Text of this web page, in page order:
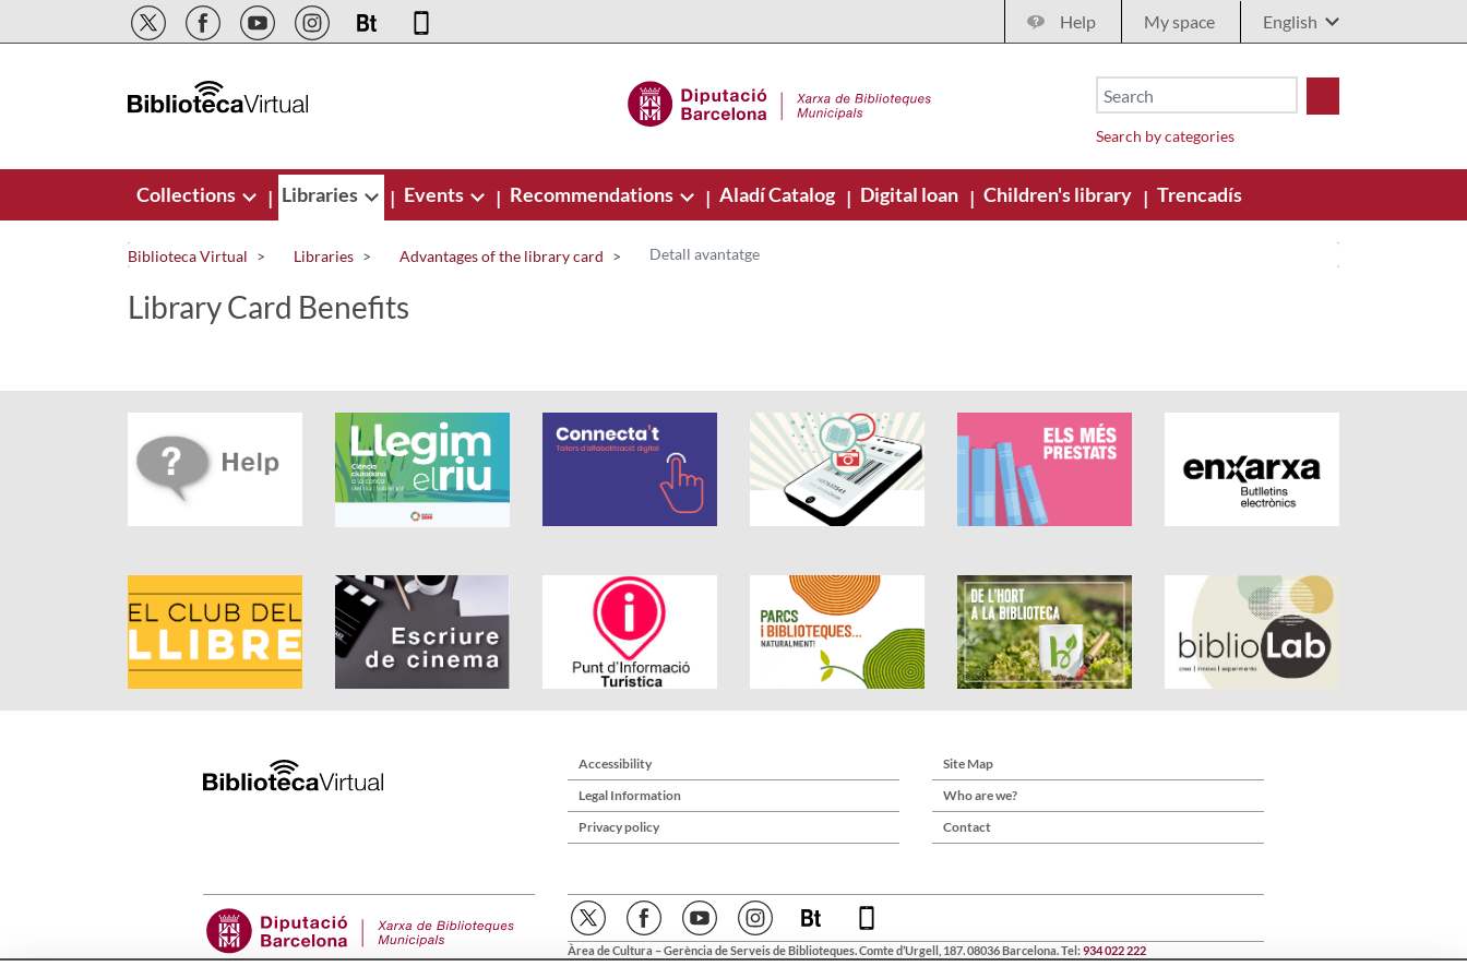
Skip to Main Content Help My space
Search by categories
Collections | Libraries | Events | Recommendations | Aladí Catalog | Digital loan | Children's library | Trencadís
Biblioteca Virtual Libraries Advantages of the library card Detall avantatge
Library Card Benefits
Accessibility
Legal Information
Privacy policy
Site Map
Who are we?
Contact
Àrea de Cultura – Gerència de Serveis de Biblioteques. Comte d’Urgell, 187. 08036 Barcelona. Tel:934 022 222